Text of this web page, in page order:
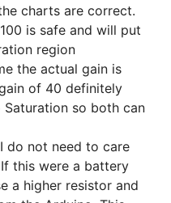
charts are correct.
is safe and will put
region
the actual gain is
of 40 definitely
so both can
do not need to care
this were a battery
a higher resistor and